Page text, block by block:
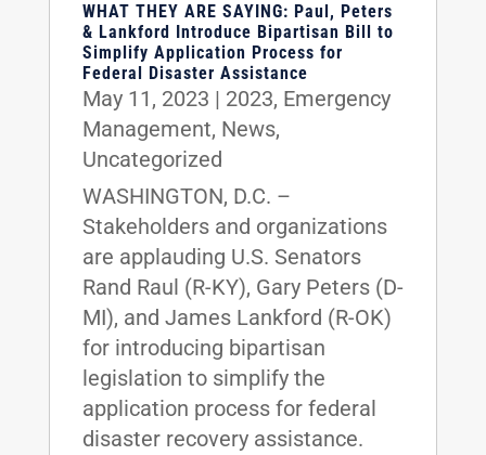
WHAT THEY ARE SAYING: Paul, Peters
& Lankford Introduce Bipartisan Bill to
Simplify Application Process for
Federal Disaster Assistance
May 11, 2023 | 2023, Emergency
Management, News,
Uncategorized
WASHINGTON, D.C. –
Stakeholders and organizations
are applauding U.S. Senators
Rand Raul (R-KY), Gary Peters (D-
MI), and James Lankford (R-OK)
for introducing bipartisan
legislation to simplify the
application process for federal
disaster recovery assistance.